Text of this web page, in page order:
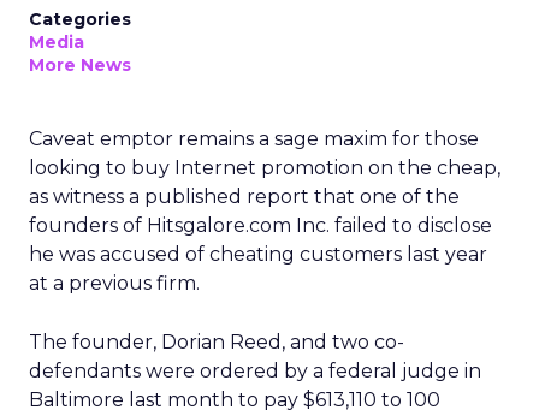
Categories
Media
More News
Caveat emptor remains a sage maxim for those
looking to buy Internet promotion on the cheap,
as witness a published report that one of the
founders of Hitsgalore.com Inc. failed to disclose
he was accused of cheating customers last year
at a previous firm.
The founder, Dorian Reed, and two co-
defendants were ordered by a federal judge in
Baltimore last month to pay $613,110 to 100